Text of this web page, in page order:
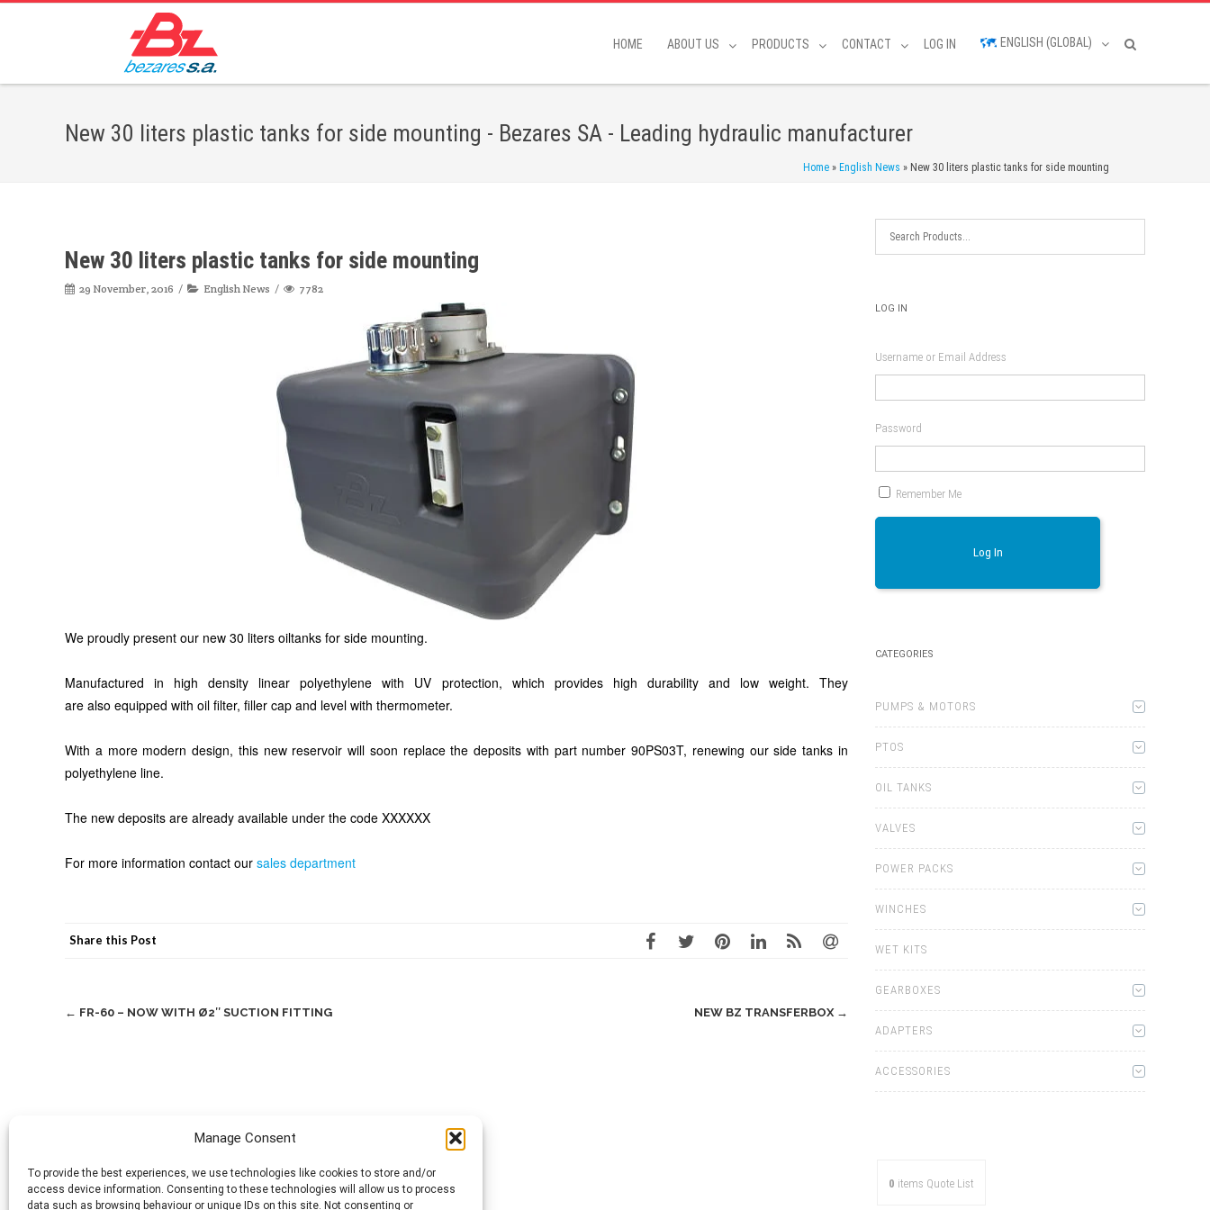
Manage Consent
To provide the best experiences, we use technologies like cookies to store and/or
access device information. Consenting to these technologies will allow us to process
data such as browsing behaviour or unique IDs on this site. Not consenting or
HOME ABOUT US PRODUCTS CONTACT LOG IN ENGLISH (GLOBAL)
New 30 liters plastic tanks for side mounting - Bezares SA - Leading hydraulic manufacturer
Home » English News » New 30 liters plastic tanks for side mounting
New 30 liters plastic tanks for side mounting
29 November, 2016 English News 7782
We proudly present our new 30 liters oiltanks for side mounting.
Manufactured in high density linear polyethylene with UV protection, which provides high durability and low weight. They
are also equipped with oil filter, filler cap and level with thermometer.
With a more modern design, this new reservoir will soon replace the deposits with part number 90PS03T, renewing our side tanks in
polyethylene line.
The new deposits are already available under the code XXXXXX
For more information contact our sales department
Share this Post
Post
← FR-60 – NOW WITH Ø2″ SUCTION FITTING NEW BZ TRANSFERBOX →
LOG IN
Username or Email Address
Password
Remember Me
Log In
CATEGORIES
PUMPS & MOTORS
PTOS
OIL TANKS
VALVES
POWER PACKS
WINCHES
WET KITS
GEARBOXES
ADAPTERS
ACCESSORIES
0 items Quote List